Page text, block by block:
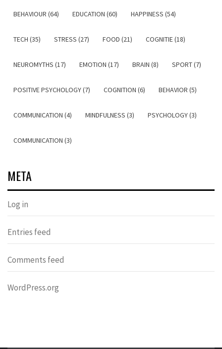
BEHAVIOUR (64) EDUCATION (60) HAPPINESS (54)
TECH (35) STRESS (27) FOOD (21) COGNITIE (18)
NEUROMYTHS (17) EMOTION (17) BRAIN (8) SPORT (7)
POSITIVE PSYCHOLOGY (7) COGNITION (6) BEHAVIOR (5)
COMMUNICATION (4) MINDFULNESS (3) PSYCHOLOGY (3)
COMMUNICATION (3)
META
Log in
Entries feed
Comments feed
WordPress.org